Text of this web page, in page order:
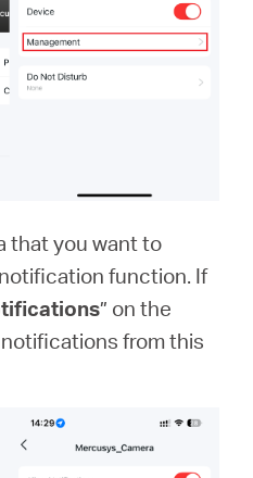
that you want to
function. If
” on the
from this